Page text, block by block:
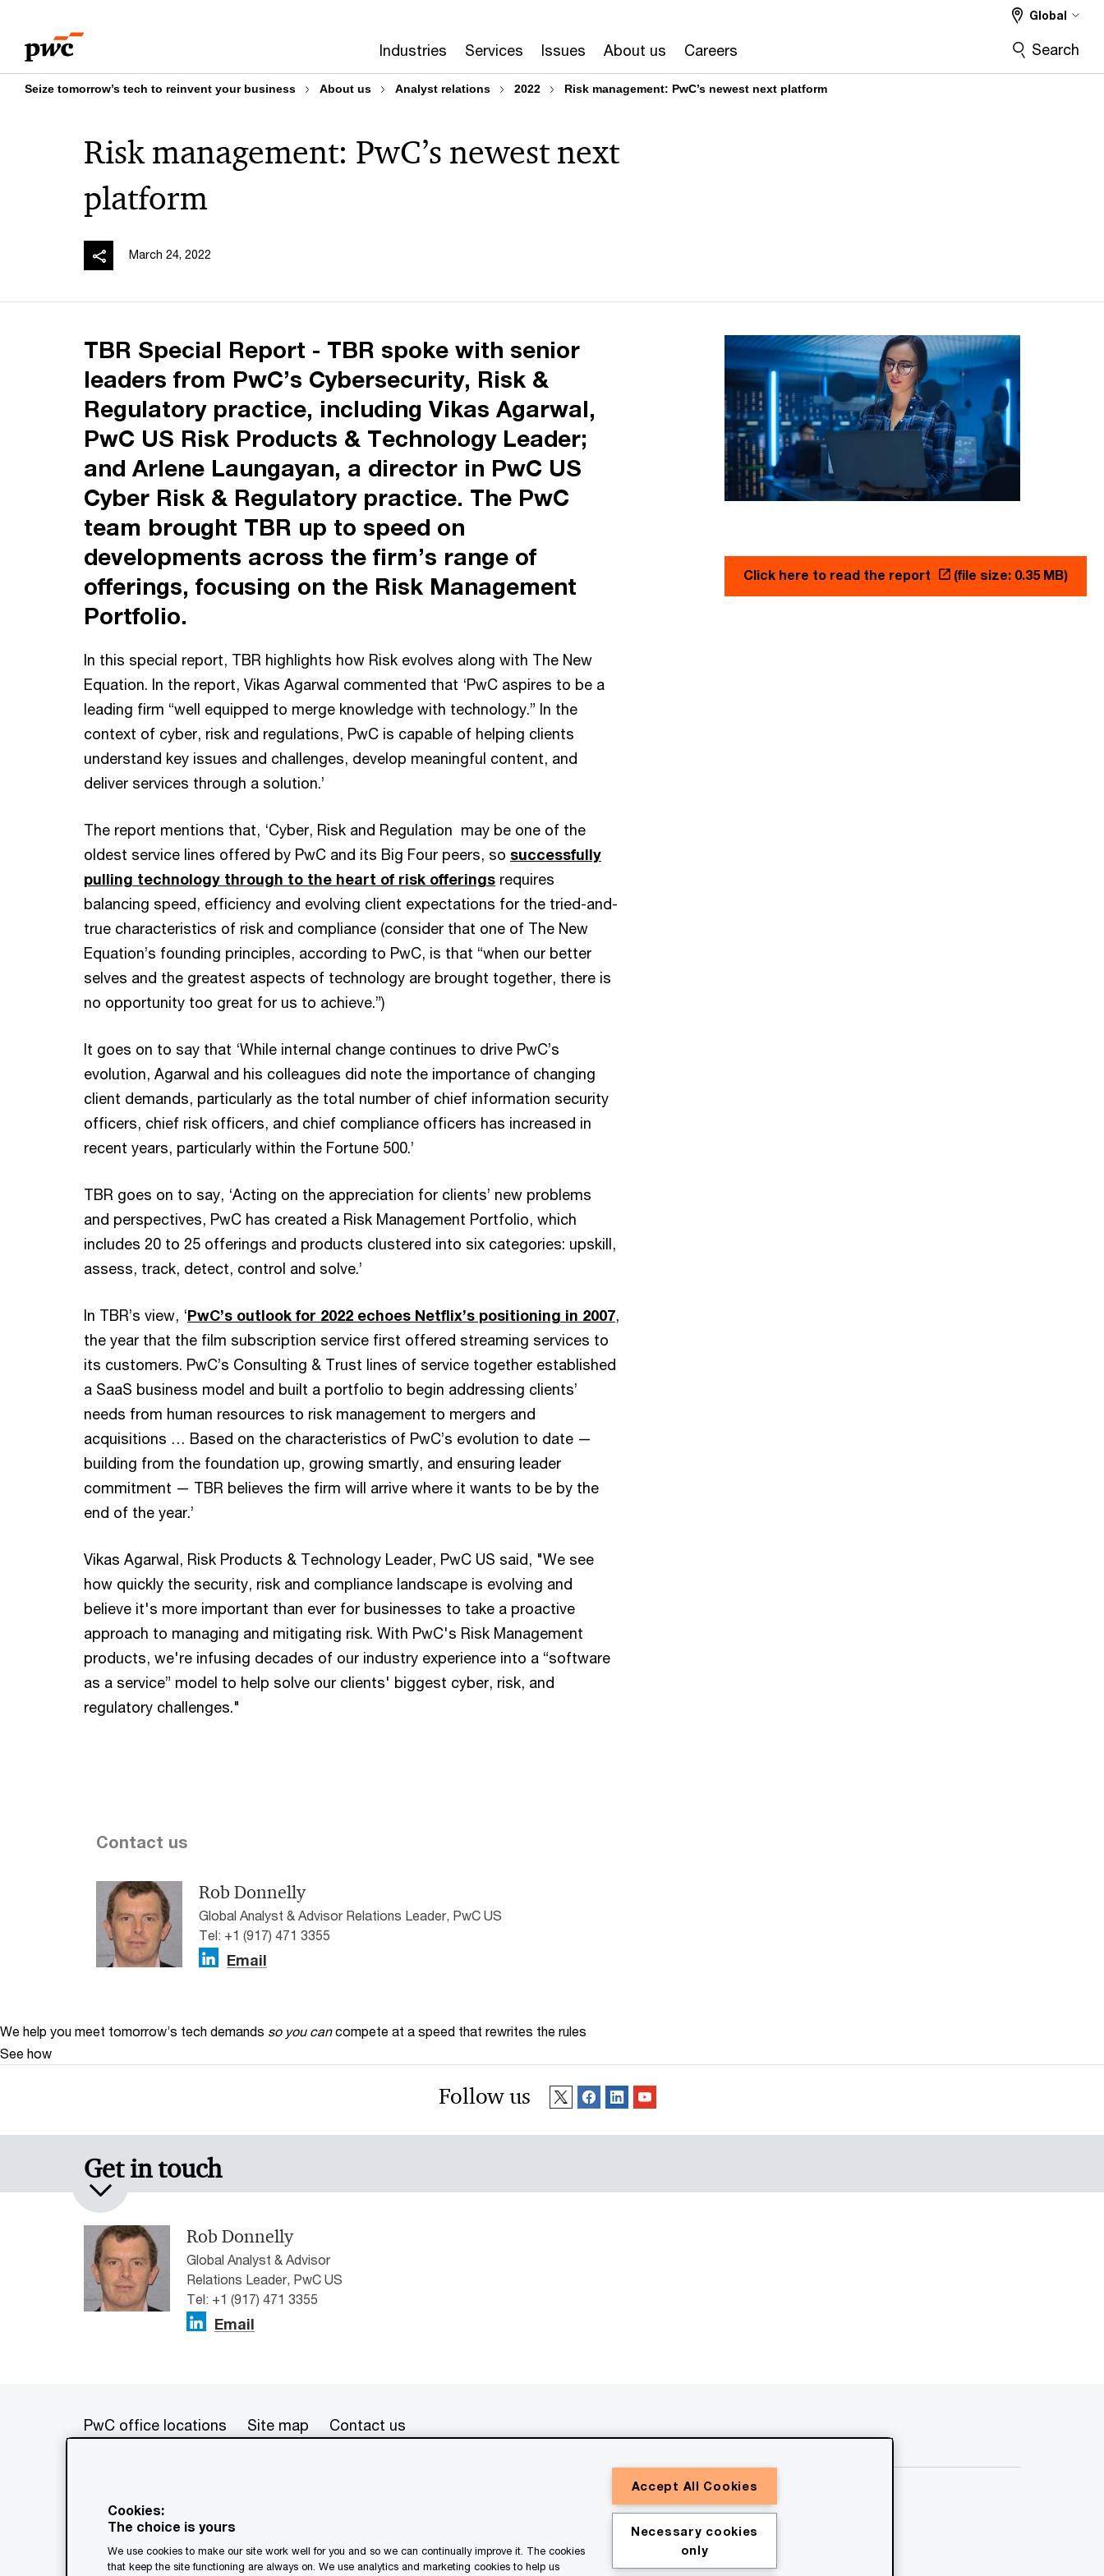
content
footer
Industries Services Issues About us Careers
Global
Search
Seize tomorrow’s tech to reinvent your business About us Analyst relations 2022 Risk management: PwC’s newest next platform
Risk management: PwC’s newest next
platform
March 24, 2022
TBR Special Report - TBR spoke with senior
leaders from PwC’s Cybersecurity, Risk &
Regulatory practice, including Vikas Agarwal,
PwC US Risk Products & Technology Leader;
and Arlene Laungayan, a director in PwC US
Cyber Risk & Regulatory practice. The PwC
team brought TBR up to speed on
developments across the firm’s range of
offerings, focusing on the Risk Management
Portfolio.
In this special report, TBR highlights how Risk evolves along with The New
Equation. In the report, Vikas Agarwal commented that ‘PwC aspires to be a
leading firm “well equipped to merge knowledge with technology.” In the
context of cyber, risk and regulations, PwC is capable of helping clients
understand key issues and challenges, develop meaningful content, and
deliver services through a solution.’
The report mentions that, ‘Cyber, Risk and Regulation may be one of the
oldest service lines offered by PwC and its Big Four peers, so successfully
pulling technology through to the heart of risk offerings requires
balancing speed, efficiency and evolving client expectations for the tried-and-
true characteristics of risk and compliance (consider that one of The New
Equation’s founding principles, according to PwC, is that “when our better
selves and the greatest aspects of technology are brought together, there is
no opportunity too great for us to achieve.”)
It goes on to say that ‘While internal change continues to drive PwC’s
evolution, Agarwal and his colleagues did note the importance of changing
client demands, particularly as the total number of chief information security
officers, chief risk officers, and chief compliance officers has increased in
recent years, particularly within the Fortune 500.’
TBR goes on to say, ‘Acting on the appreciation for clients’ new problems
and perspectives, PwC has created a Risk Management Portfolio, which
includes 20 to 25 offerings and products clustered into six categories: upskill,
assess, track, detect, control and solve.’
In TBR’s view, ‘PwC’s outlook for 2022 echoes Netflix’s positioning in 2007,
the year that the film subscription service first offered streaming services to
its customers. PwC’s Consulting & Trust lines of service together established
a SaaS business model and built a portfolio to begin addressing clients’
needs from human resources to risk management to mergers and
acquisitions … Based on the characteristics of PwC’s evolution to date —
building from the foundation up, growing smartly, and ensuring leader
commitment — TBR believes the firm will arrive where it wants to be by the
end of the year.’
Vikas Agarwal, Risk Products & Technology Leader, PwC US said, "We see
how quickly the security, risk and compliance landscape is evolving and
believe it's more important than ever for businesses to take a proactive
approach to managing and mitigating risk. With PwC's Risk Management
products, we're infusing decades of our industry experience into a “software
as a service” model to help solve our clients' biggest cyber, risk, and
regulatory challenges."
Click here to read the report (file size: 0.35 MB)
Contact us
Rob Donnelly
Global Analyst & Advisor Relations Leader, PwC US
Tel: +1 (917) 471 3355
Email
We help you meet tomorrow’s tech demands so you can compete at a speed that rewrites the rules
See how
Follow us
Get in touch
Rob Donnelly
Global Analyst & Advisor
Relations Leader, PwC US
Tel: +1 (917) 471 3355
Email
PwC office locations Site map Contact us
© 2017 - 2026 PwC. All rights reserved. PwC refers to the PwC network and/or one or more of
www.pwc.com/structurefor
further details. This content is for general information purposes only, and should not be used
generated by or created with the assistance of AI.
Cookies:
The choice is yours
We use cookies to make our site work well for you and so we can continually improve it. The cookies
that keep the site functioning are always on. We use analytics and marketing cookies to help us
Accept All Cookies
Necessary cookies
only